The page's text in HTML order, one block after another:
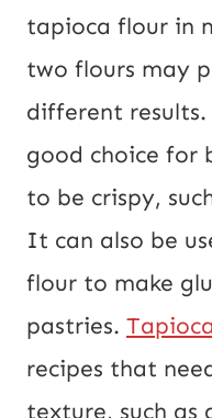
tapioca flour in
two flours may
different results.
good choice for
to be crispy,
It can also be
flour to make
pastries.
recipes that
texture, such as